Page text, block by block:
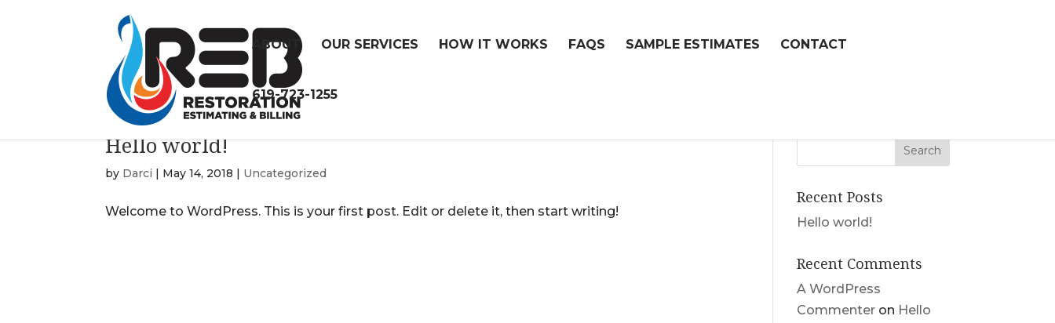
ABOUT OUR SERVICES HOW IT WORKS FAQS SAMPLE ESTIMATES CONTACT
619-723-1255
Hello world!
by Darci | May 14, 2018 | Uncategorized
Welcome to WordPress. This is your first post. Edit or delete it, then start writing!
Recent Posts
Hello world!
Recent Comments
A WordPress
Commenter on Hello